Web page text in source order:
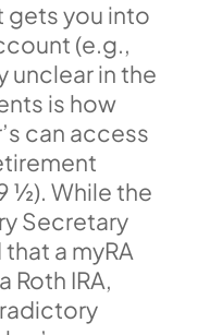
gets you into
(e.g.,
unclear in the
is how
can access
½). While the
Secretary
a myRA
Roth IRA,